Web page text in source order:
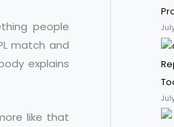
people
match and
explains
like that